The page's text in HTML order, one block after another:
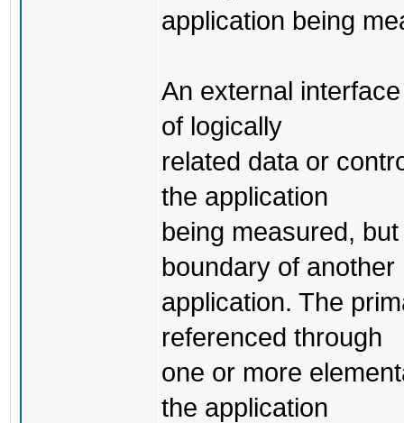
application being
An external
of logically
related data or
the application
being measured,
boundary of another
application. The
referenced through
one or more
the application